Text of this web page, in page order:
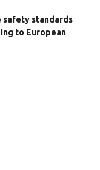
safety standards
to European